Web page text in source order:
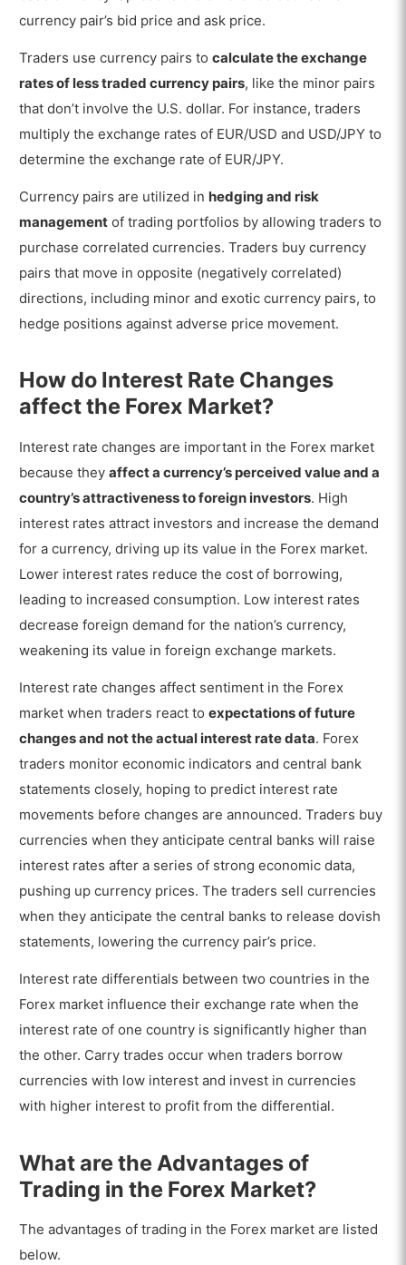
currency pair’s bid price and ask price.
Traders use currency pairs tocalculate the exchange
rates of less traded currency pairs, like the minor pairs
that don’t involve the U.S. dollar. For instance, traders
multiply the exchange rates of EUR/USD and USD/JPY to
determine the exchange rate of EUR/JPY.
Currency pairs are utilized in hedging and risk
management of trading portfolios by allowing traders to
purchase correlated currencies. Traders buy currency
pairs that move in opposite (negatively correlated)
directions, including minor and exotic currency pairs, to
hedge positions against adverse price movement.
How do Interest Rate Changes
affect the Forex Market?
Interest rate changes are important in the Forex market
because theyaffect a currency’s perceived value and a
country’s attractiveness to foreign investors. High
interest rates attract investors and increase the demand
for a currency, driving up its value in the Forex market.
Lower interest rates reduce the cost of borrowing,
leading to increased consumption. Low interest rates
decrease foreign demand for the nation’s currency,
weakening its value in foreign exchange markets.
Interest rate changes affect sentiment in the Forex
market when traders react toexpectations of future
changes and not the actual interest rate data. Forex
traders monitor economic indicators and central bank
statements closely, hoping to predict interest rate
movements before changes are announced. Traders buy
currencies when they anticipate central banks will raise
interest rates after a series of strong economic data,
pushing up currency prices. The traders sell currencies
when they anticipate the central banks to release dovish
statements, lowering the currency pair’s price.
Interest rate differentials between two countries in the
Forex market influence their exchange rate when the
interest rate of one country is significantly higher than
the other. Carry trades occur when traders borrow
currencies with low interest and invest in currencies
with higher interest to profit from the differential.
What are the Advantages of
Trading in the Forex Market?
The advantages of trading in the Forex market are listed
below.